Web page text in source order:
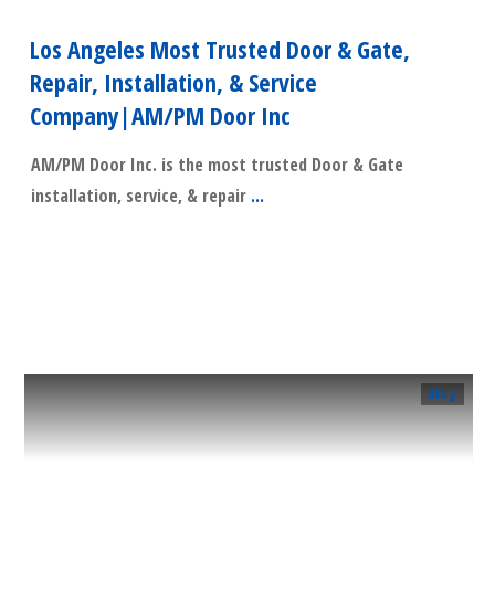
Los Angeles Most Trusted Door & Gate,
Repair, Installation, & Service
Company|AM/PM Door Inc
AM/PM Door Inc. is the most trusted Door & Gate
installation, service, & repair ...
Blog